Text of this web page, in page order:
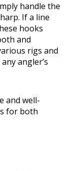
handle the
If a line
hooks
and
rigs and
angler’s
and well-
for both